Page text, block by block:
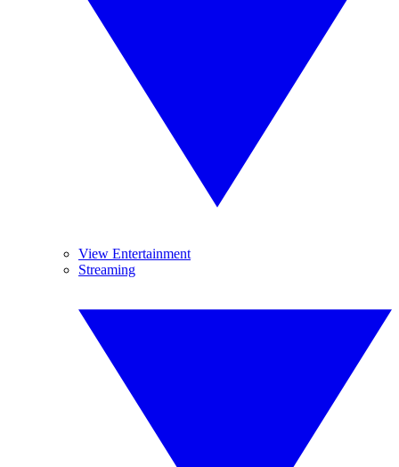
View Entertainment
Streaming